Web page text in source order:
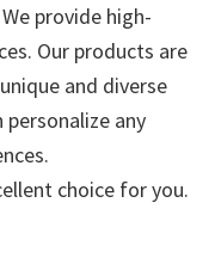
We provide high-
Our products are
and diverse
personalize any
choice for you.